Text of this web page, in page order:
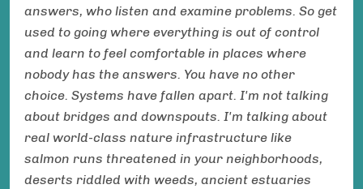
answers, who listen and examine problems. So get
used to going where everything is out of control
and learn to feel comfortable in places where
nobody has the answers. You have no other
choice. Systems have fallen apart. I'm not talking
about bridges and downspouts. I'm talking about
real world-class nature infrastructure like
salmon runs threatened in your neighborhoods,
deserts riddled with weeds, ancient estuaries